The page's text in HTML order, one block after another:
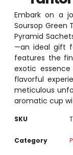
Embark on a
Soursop Green
Pyramid
—an ideal gift
features the
exotic
flavorful
meticulous
aromatic cup
SKU
Category